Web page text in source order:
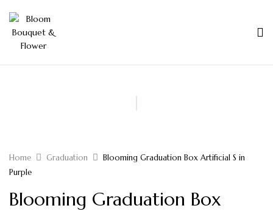
Home Graduation
Blooming Graduation Box Artificial S in
Purple
Blooming Graduation Box